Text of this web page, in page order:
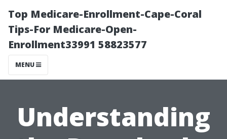
Top Medicare-Enrollment-Cape-Coral
Tips-For Medicare-Open-
Enrollment33991 58823577
MENU
Understanding